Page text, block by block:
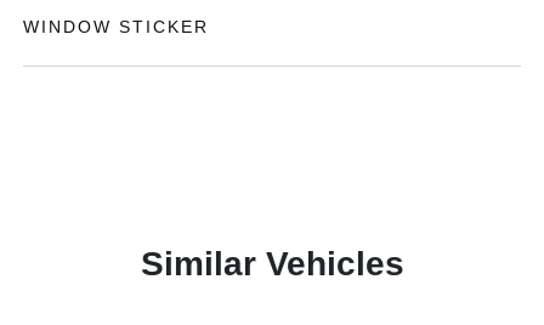
WINDOW STICKER
Similar Vehicles